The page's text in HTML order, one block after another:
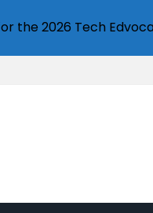
the 2026 Tech